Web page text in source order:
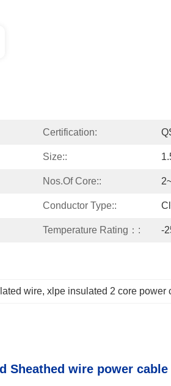
Certification:
Size::
Nos.of Core::
Conductor Type::
Temperature Rating：: -
wire, xlpe insulated 2 core power
Sheathed wire power cable